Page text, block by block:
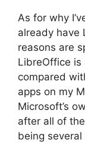
As for why
already have
reasons are
LibreOffice
compared
apps on my
Microsoft’s
after all of
being